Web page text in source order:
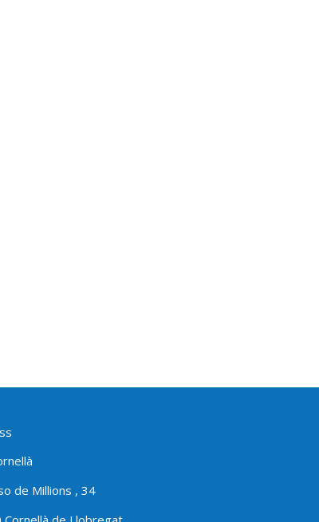
de Millions , 34